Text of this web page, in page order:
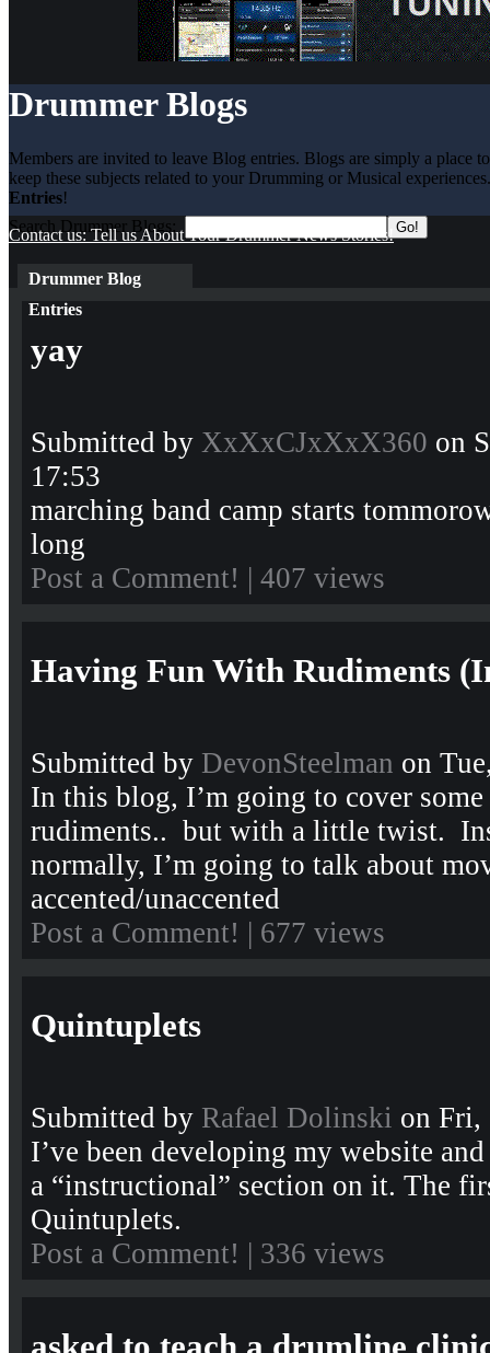
Drummer Blogs
Members are invited to leave Blog entries. Blogs are simply a place
keep these subjects related to your Drumming or Musical
Entries!
Contact us: Tell us About Your Drummer News Stories!
Search Drummer Blogs:
Drummer Blog
Entries
yay
Submitted by XxXxCJxXxX360 on
17:53
marching band camp starts
long
Post a Comment! | 407 views
Having Fun With Rudiments
Submitted by DevonSteelman on
In this blog, I’m going to cover
rudiments.. but with a little twist.
normally, I’m going to talk about
accented/unaccented
Post a Comment! | 677 views
Quintuplets
Submitted by Rafael Dolinski on Fri,
I’ve been developing my website
a “instructional” section on it. The
Quintuplets.
Post a Comment! | 336 views